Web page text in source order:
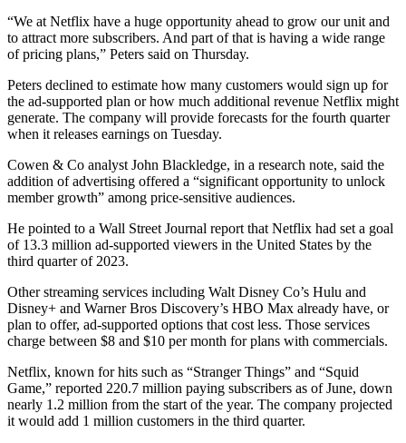
“We at Netflix have a huge opportunity ahead to grow our unit and
to attract more subscribers. And part of that is having a wide range
of pricing plans,” Peters said on Thursday.
Peters declined to estimate how many customers would sign up for
the ad-supported plan or how much additional revenue Netflix might
generate. The company will provide forecasts for the fourth quarter
when it releases earnings on Tuesday.
Cowen & Co analyst John Blackledge, in a research note, said the
addition of advertising offered a “significant opportunity to unlock
member growth” among price-sensitive audiences.
He pointed to a Wall Street Journal report that Netflix had set a goal
of 13.3 million ad-supported viewers in the United States by the
third quarter of 2023.
Other streaming services including Walt Disney Co’s Hulu and
Disney+ and Warner Bros Discovery’s HBO Max already have, or
plan to offer, ad-supported options that cost less. Those services
charge between $8 and $10 per month for plans with commercials.
Netflix, known for hits such as “Stranger Things” and “Squid
Game,” reported 220.7 million paying subscribers as of June, down
nearly 1.2 million from the start of the year. The company projected
it would add 1 million customers in the third quarter.